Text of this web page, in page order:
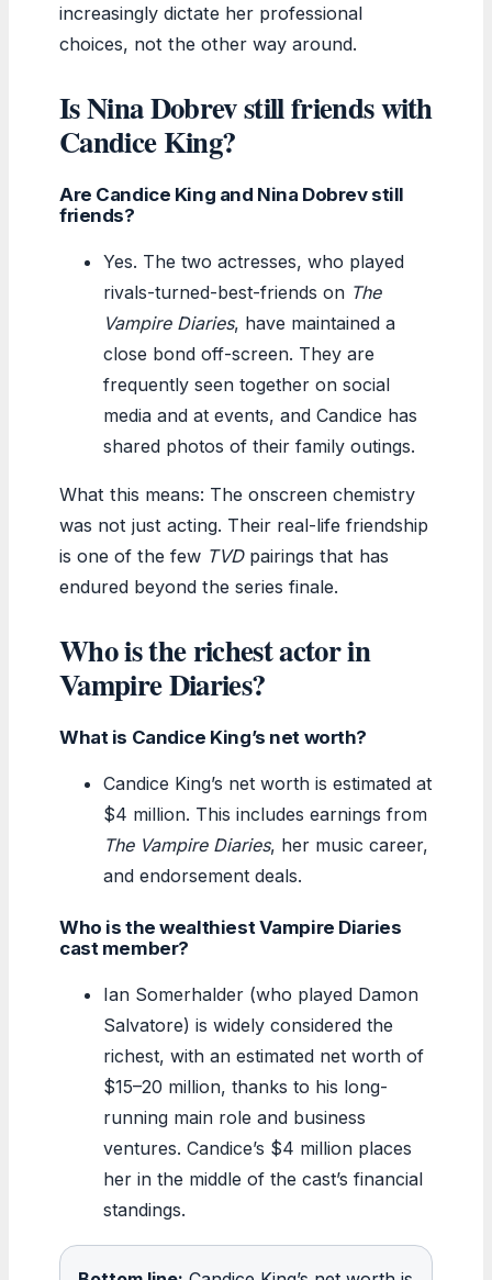
increasingly dictate her professional
choices, not the other way around.
Is Nina Dobrev still friends with
Candice King?
Are Candice King and Nina Dobrev still
friends?
Yes. The two actresses, who played
rivals-turned-best-friends on The
Vampire Diaries, have maintained a
close bond off-screen. They are
frequently seen together on social
media and at events, and Candice has
shared photos of their family outings.
What this means: The onscreen chemistry
was not just acting. Their real-life friendship
is one of the few TVDpairings that has
endured beyond the series finale.
Who is the richest actor in
Vampire Diaries?
What is Candice King’s net worth?
Candice King’s net worth is estimated at
$4 million. This includes earnings from
The Vampire Diaries, her music career,
and endorsement deals.
Who is the wealthiest Vampire Diaries
cast member?
Ian Somerhalder (who played Damon
Salvatore) is widely considered the
richest, with an estimated net worth of
$15–20 million, thanks to his long-
running main role and business
ventures. Candice’s $4 million places
her in the middle of the cast’s financial
standings.